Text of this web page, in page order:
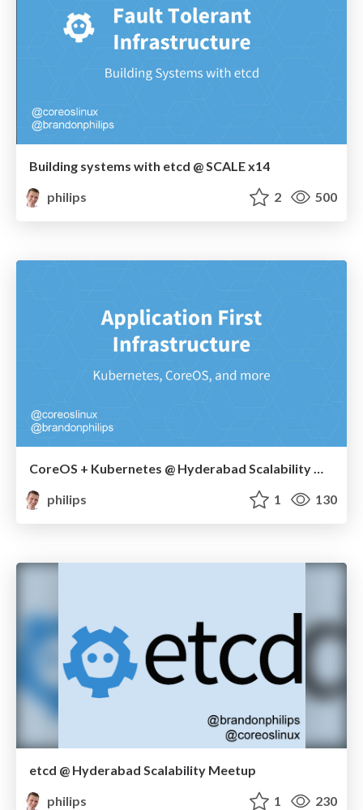
Building systems with etcd @ SCALE x14
philips
2 500
CoreOS + Kubernetes @ Hyderabad Scalability Meetup
philips
1 130
etcd @ Hyderabad Scalability Meetup
philips
1 230